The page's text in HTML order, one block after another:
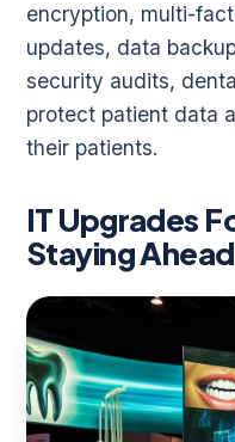
encryption, multi-
updates, data
security audits,
protect patient data
their patients.
IT Upgrades
Staying